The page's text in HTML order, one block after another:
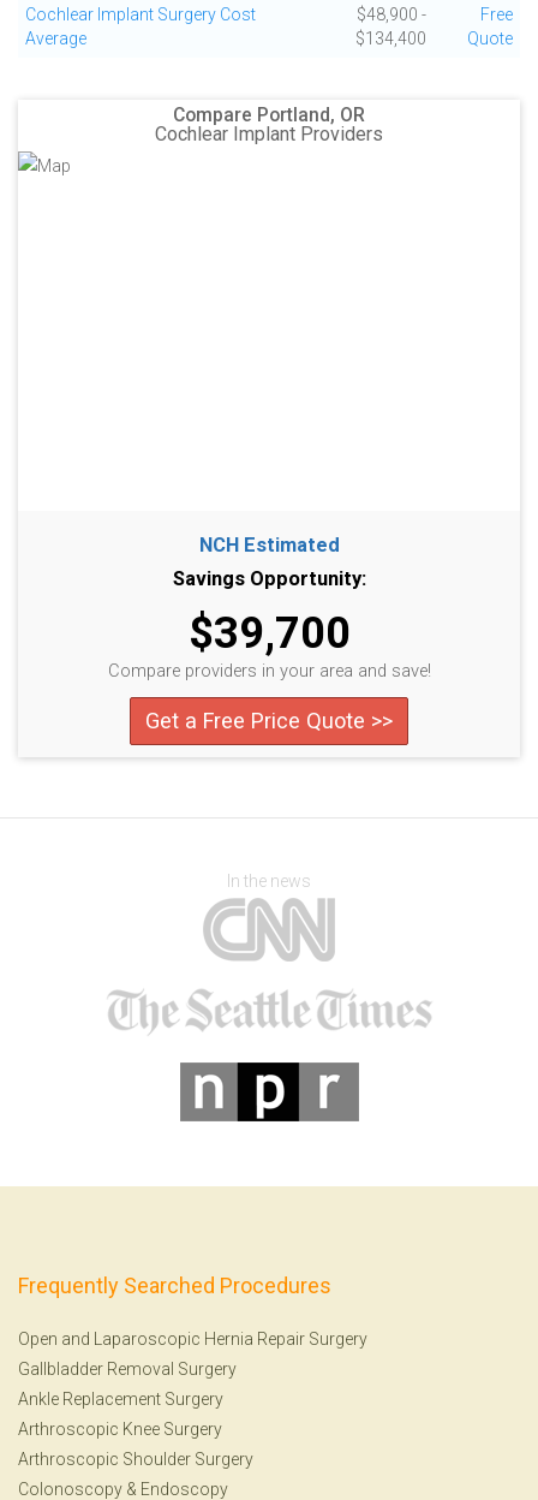
Cochlear Implant Surgery Cost
Average
$48,900 -
$134,400
Free
Quote
Compare Portland, OR
Cochlear Implant Providers
NCH Estimated
Savings Opportunity:
$39,700
Compare providers in your area and save!
Get a Free Price Quote >>
In the news
Frequently Searched Procedures
Open and Laparoscopic Hernia Repair Surgery
Gallbladder Removal Surgery
Ankle Replacement Surgery
Arthroscopic Knee Surgery
Arthroscopic Shoulder Surgery
Colonoscopy & Endoscopy